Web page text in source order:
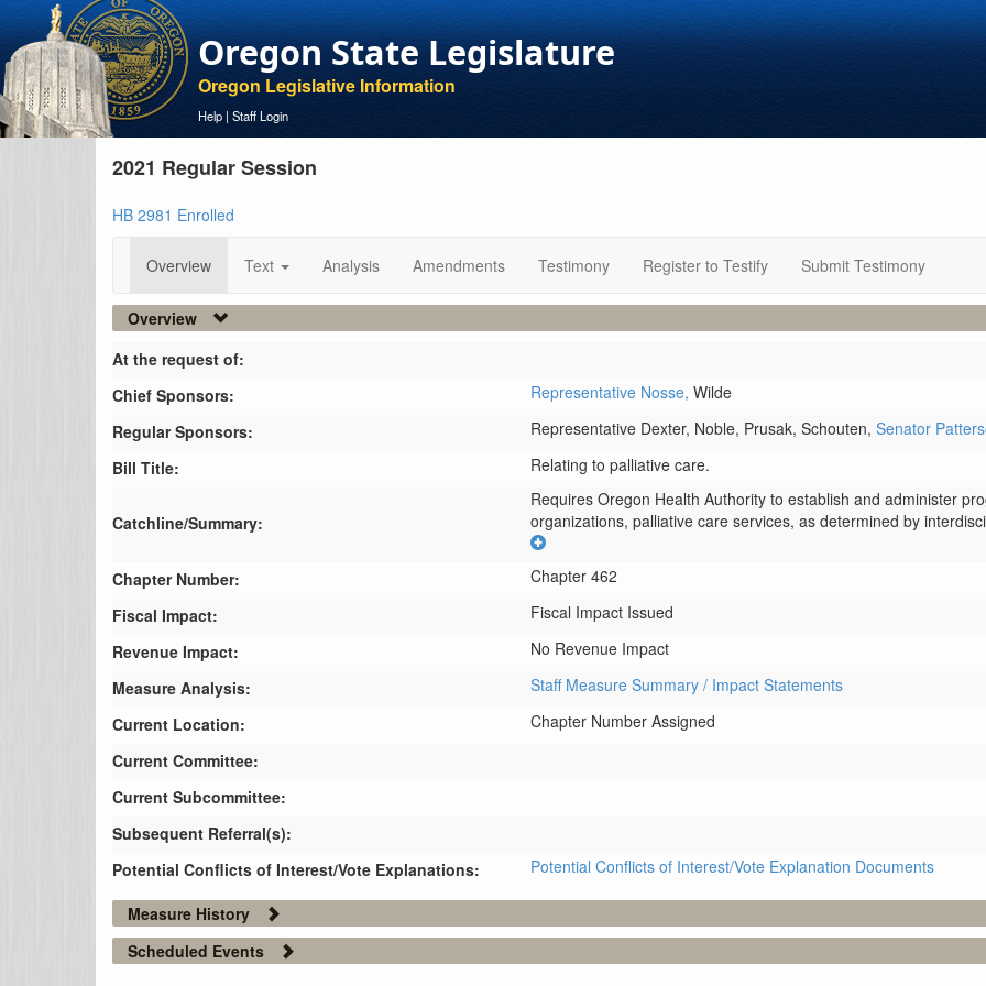
Oregon State Legislature
Oregon Legislative Information
Help | Staff Login
2021 Regular Session
HB 2981 Enrolled
Overview Text Analysis Amendments Testimony Register to Testify Submit Testimony
Overview
At the request of:
Chief Sponsors:
Representative Nosse, Wilde
Regular Sponsors:
Representative Dexter, Noble, Prusak, Schouten, Senator
Bill Title:
Relating to palliative care.
Catchline/Summary:
Requires Oregon Health Authority to establish and administer
organizations, palliative care services, as determined by
Chapter Number:
Chapter 462
Fiscal Impact:
Fiscal Impact Issued
Revenue Impact:
No Revenue Impact
Measure Analysis:
Staff Measure Summary / Impact Statements
Current Location:
Chapter Number Assigned
Current Committee:
Current Subcommittee:
Subsequent Referral(s):
Potential Conflicts of Interest/Vote Explanations:
Potential Conflicts of Interest/Vote Explanation Documents
Measure History
Scheduled Events